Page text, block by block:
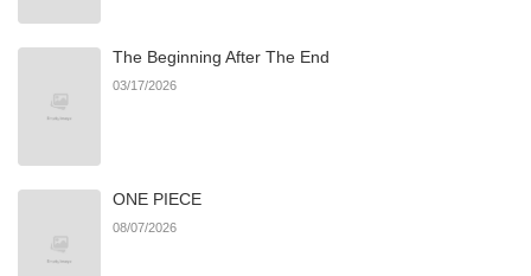
The Beginning After The End
03/17/2026
ONE PIECE
08/07/2026